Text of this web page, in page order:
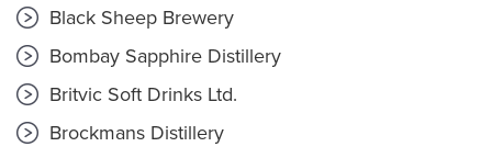
Black Sheep Brewery
Bombay Sapphire Distillery
Britvic Soft Drinks Ltd.
Brockmans Distillery